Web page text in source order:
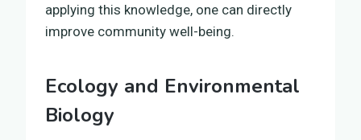
applying this knowledge, one can directly
improve community well-being.
Ecology and Environmental
Biology